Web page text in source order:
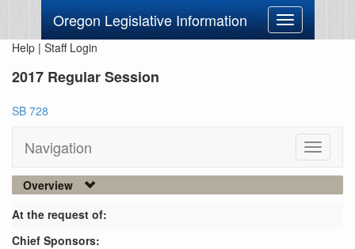
Oregon Legislative Information
Toggle
navigation
Help | Staff Login
2017 Regular Session
SB 728
Navigation
Toggle
Overview
At the request of:
Chief Sponsors: